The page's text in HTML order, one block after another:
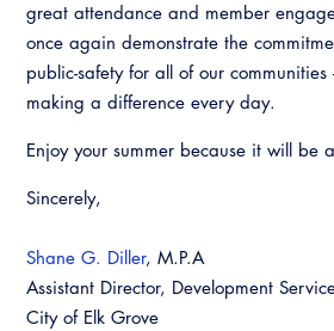
great attendance and member
once again demonstrate the
public-safety for all of our
making a difference every day.
Enjoy your summer because it will be
Sincerely,
Shane G. Diller, M.P.A
Assistant Director, Development
City of Elk Grove